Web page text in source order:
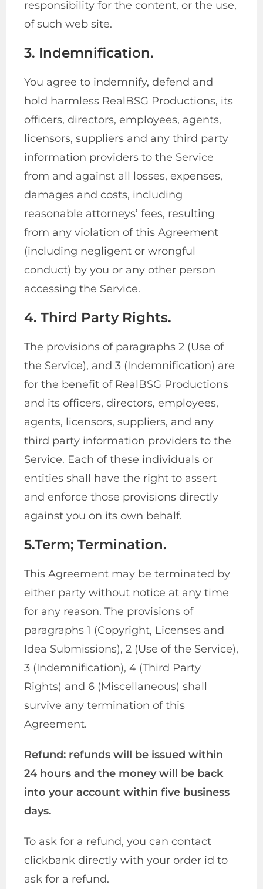
responsibility for the content, or the use,
of such web site.
3. Indemnification.
You agree to indemnify, defend and
hold harmless RealBSG Productions, its
officers, directors, employees, agents,
licensors, suppliers and any third party
information providers to the Service
from and against all losses, expenses,
damages and costs, including
reasonable attorneys’ fees, resulting
from any violation of this Agreement
(including negligent or wrongful
conduct) by you or any other person
accessing the Service.
4. Third Party Rights.
The provisions of paragraphs 2 (Use of
the Service), and 3 (Indemnification) are
for the benefit of RealBSG Productions
and its officers, directors, employees,
agents, licensors, suppliers, and any
third party information providers to the
Service. Each of these individuals or
entities shall have the right to assert
and enforce those provisions directly
against you on its own behalf.
5.Term; Termination.
This Agreement may be terminated by
either party without notice at any time
for any reason. The provisions of
paragraphs 1 (Copyright, Licenses and
Idea Submissions), 2 (Use of the Service),
3 (Indemnification), 4 (Third Party
Rights) and 6 (Miscellaneous) shall
survive any termination of this
Agreement.
Refund: refunds will be issued within
24 hours and the money will be back
into your account within five business
days.
To ask for a refund, you can contact
clickbank directly with your order id to
ask for a refund.